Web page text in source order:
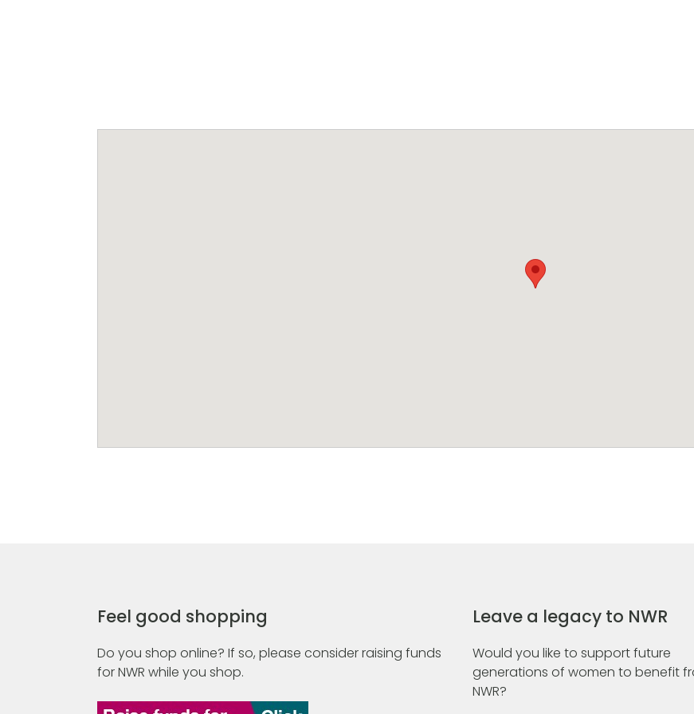
Feel good shopping
Do you shop online? If so, please consider raising funds
for NWR while you shop.
Leave a legacy to NWR
Would you like to support future
generations of women to benefit
NWR?